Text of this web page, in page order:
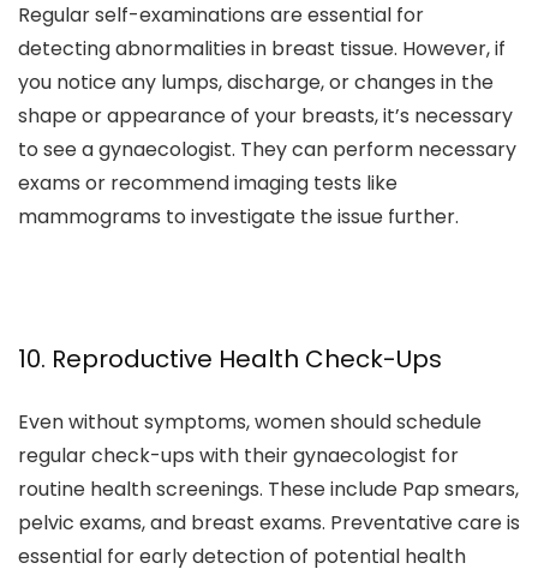
Regular self-examinations are essential for
detecting abnormalities in breast tissue. However, if
you notice any lumps, discharge, or changes in the
shape or appearance of your breasts, it’s necessary
to see a gynaecologist. They can perform necessary
exams or recommend imaging tests like
mammograms to investigate the issue further.
10. Reproductive Health Check-Ups
Even without symptoms, women should schedule
regular check-ups with their gynaecologist for
routine health screenings. These include Pap smears,
pelvic exams, and breast exams. Preventative care is
essential for early detection of potential health